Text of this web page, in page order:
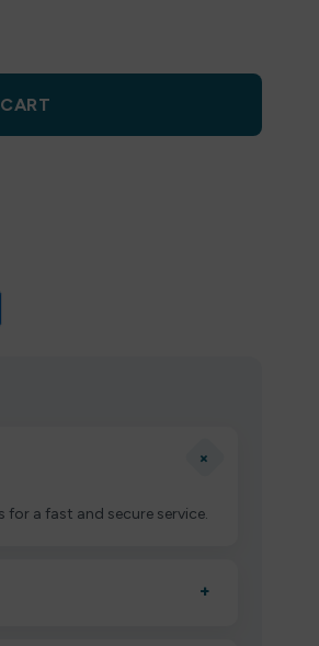
+
for a fast and secure service.
+